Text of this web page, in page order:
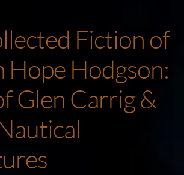
Fiction of
Hope Hodgson:
Glen Carrig &